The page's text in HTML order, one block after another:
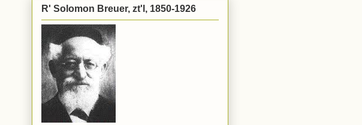
R' Solomon Breuer, zt'l, 1850-1926